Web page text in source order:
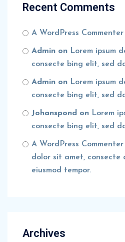
Recent Comments
A WordPress Commenter
Admin on Lorem ipsum
consecte bing elit, sed
Admin on Lorem ipsum
consecte bing elit, sed
Johanspond on Lorem
consecte bing elit, sed
A WordPress Commenter
dolor sit amet, consecte
eiusmod tempor.
Archives